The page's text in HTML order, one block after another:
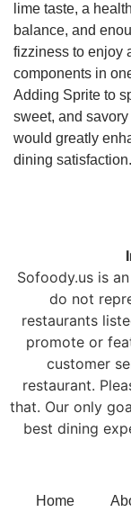
lime taste, a
balance, and
fizziness to enjoy
components in
Adding Sprite to
sweet, and
would greatly
dining satisfaction.
Sofoody.us is
do not
restaurants
promote or
customer
restaurant.
that. Our only
best dining
Home